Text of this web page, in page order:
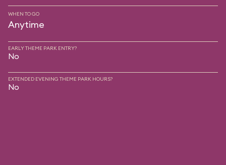
WHEN TO GO
Anytime
EARLY THEME PARK ENTRY?
No
EXTENDED EVENING THEME PARK HOURS?
No